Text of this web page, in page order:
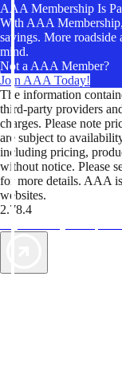
AAA Membership Is
With AAA
savings. More roadside
mind.
Not a AAA Member?
Join AAA Today!
The information
third-party providers
charges. Please note
are subject to
including pricing,
without notice. Please
for more details. AAA
websites.
2.78.4